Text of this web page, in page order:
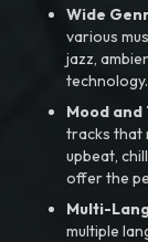
Wide
various
jazz,
technology.
Mood
tracks that
upbeat,
offer the
Multi-
multiple